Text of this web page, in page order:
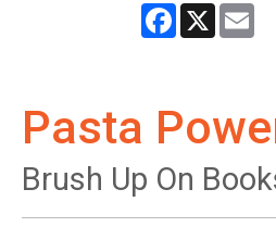
Facebook
X
Pasta
Brush Up On